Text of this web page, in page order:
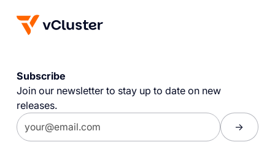
Subscribe
Join our newsletter to stay up to date on new
releases.